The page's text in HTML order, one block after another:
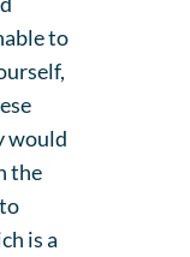
to
would
the
is a